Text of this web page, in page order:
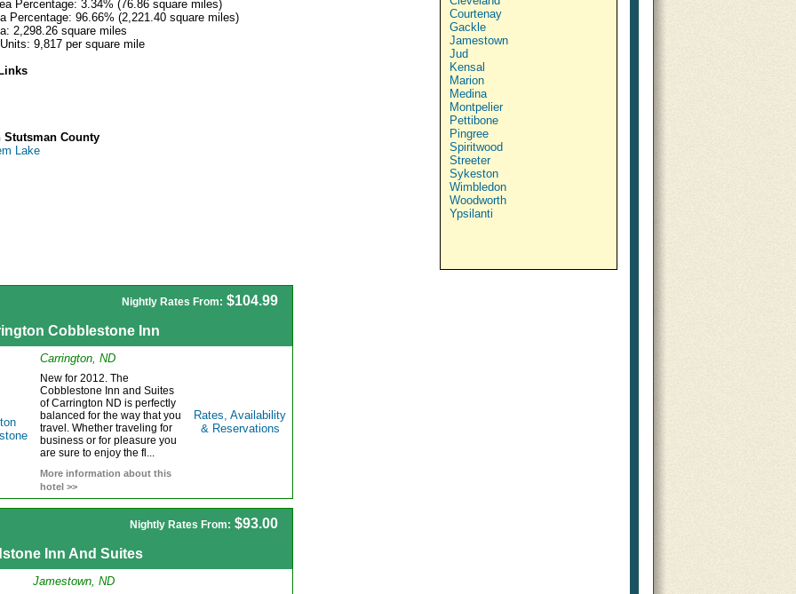
Percentage: 3.34% (76.86 square miles)
Percentage: 96.66% (2,221.40 square miles)
2,298.26 square miles
9,817 per square mile
Stutsman County
Lake
Courtenay
Gackle
Jamestown
Jud
Kensal
Marion
Medina
Montpelier
Pettibone
Pingree
Spiritwood
Streeter
Sykeston
Wimbledon
Woodworth
Ypsilanti
Nightly Rates From: $104.99
Cobblestone Inn
Carrington, ND
New for 2012. The
Cobblestone Inn and Suites
of Carrington ND is perfectly
balanced for the way that you
travel. Whether traveling for
business or for pleasure you
are sure to enjoy the fl...
More information about this
hotel >>
Rates, Availability
& Reservations
Nightly Rates From: $93.00
Inn And Suites
Jamestown, ND